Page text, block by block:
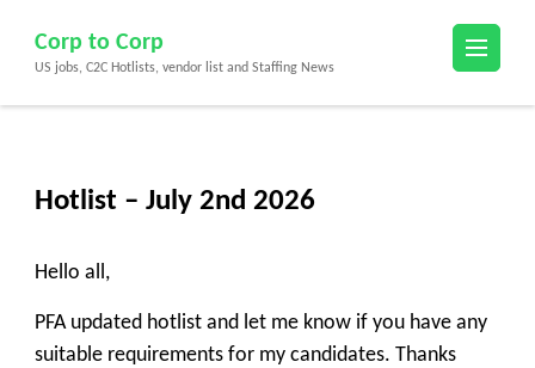
content
(Press
Corp to Corp
US jobs, C2C Hotlists, vendor list and Staffing News
Hotlist – July 2nd 2026
Hello all,
PFA updated hotlist and let me know if you have any
suitable requirements for my candidates. Thanks